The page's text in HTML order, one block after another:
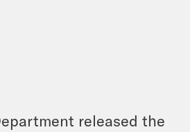
released the